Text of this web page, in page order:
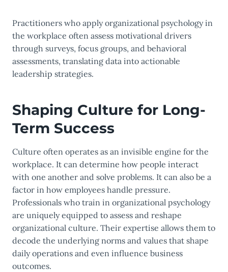
Practitioners who apply organizational psychology in
the workplace often assess motivational drivers
through surveys, focus groups, and behavioral
assessments, translating data into actionable
leadership strategies.
Shaping Culture for Long-
Term Success
Culture often operates as an invisible engine for the
workplace. It can determine how people interact
with one another and solve problems. It can also be a
factor in how employees handle pressure.
Professionals who train in organizational psychology
are uniquely equipped to assess and reshape
organizational culture. Their expertise allows them to
decode the underlying norms and values that shape
daily operations and even influence business
outcomes.